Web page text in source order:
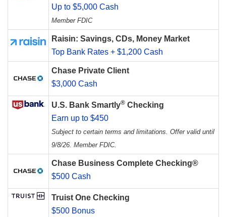
Up to $5,000 Cash
Member FDIC
Raisin: Savings, CDs, Money Market
Top Bank Rates + $1,200 Cash
Chase Private Client
$3,000 Cash
U.S. Bank Smartly® Checking
Earn up to $450
Subject to certain terms and limitations. Offer valid until
9/8/26. Member FDIC.
Chase Business Complete Checking®
$500 Cash
Truist One Checking
$500 Bonus